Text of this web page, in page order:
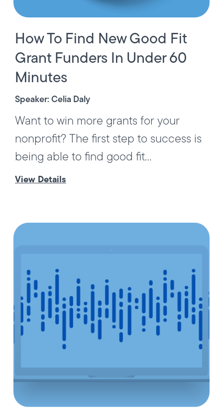
How To Find New Good Fit
Grant Funders In Under 60
Minutes
Speaker: Celia Daly
Want to win more grants for your
nonprofit? The first step to success is
being able to find good fit...
View Details